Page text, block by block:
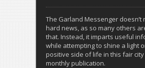
The Garland Messenger doesn’t
hard news, as so many others
that. Instead, it imparts useful
while attempting to shine a light
positive side of life in this fair
monthly publication.